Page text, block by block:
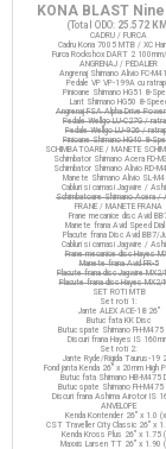
KONA BLAST
(Total ODO: 25.572 KM
CADRU / FURCA
Cadru Kona 7005 MTB / XC
Furca Rockshox DART 2
ANGRENAJ / PEDALIER
Angrenaj Shimano Alivio FC-
Pedale VP VP-199A cu
Pinioane Shimano HG51 8-
Lant Shimano HG50 8-Speed
Angrenaj FSA Alpha Drive
Pedale Wellgo LU-C27G /
Pedale Wellgo LU-926 /
Pinioane Shimano HG40 8-
SCHIMBATOARE / MANETE
Schimbator Shimano Acera FD-
Schimbator Shimano Alivio RD-
Manete Shimano Alivio SL-
Cabluri si camasi Jagwire /
Schimbatoare Shimano Acera /
FRANE / MANETE FRANA
Frane mecanice disc Avid
Manete frana Avid Speed
Placute frana Disc Avid BB7/
Cabluri si camasi Jagwire /
Frane mecanice disc Hayes
Manete frana Avid FR-5
Placute frana disc Jagwire MX2/
Placute frana disc Hayes MX2/
SET ROTI MTB
Set roti 1:
Jante ALEX ACE-18 26"
Butuc fata KK Disc
Butuc spate Shimano FH-M475
Discuri frana Hayes IS
Set roti 2:
Jante Ryde/Rigida Taurus-19
Fond janta Kenda 26" x 20mm High
Butuc fata Shimano HB-M475
Butuc spate Shimano FH-M475
Discuri frana Ashima Airotor IS
ANVELOPE
Kenda Kontender 26" x 1.0
CST Traveller City Classic 26" x
Kenda Kross Plus 26" x 1.75
Maxxis Larsen TT 26" x 1.90